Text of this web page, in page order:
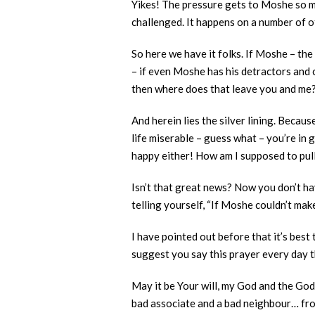
Yikes! The pressure gets to Moshe so
challenged. It happens on a number
So here we have it folks. If Moshe –
– if even Moshe has his detractors
then where does that leave you and
And herein lies the silver lining.
life miserable – guess what – you’re in
happy either! How am I supposed to
Isn’t that great news? Now you don’t
telling yourself, “If Moshe couldn’t
I have pointed out before that it’s
suggest you say this prayer every day
May it be Your will, my God and the
bad associate and a bad neighbour…